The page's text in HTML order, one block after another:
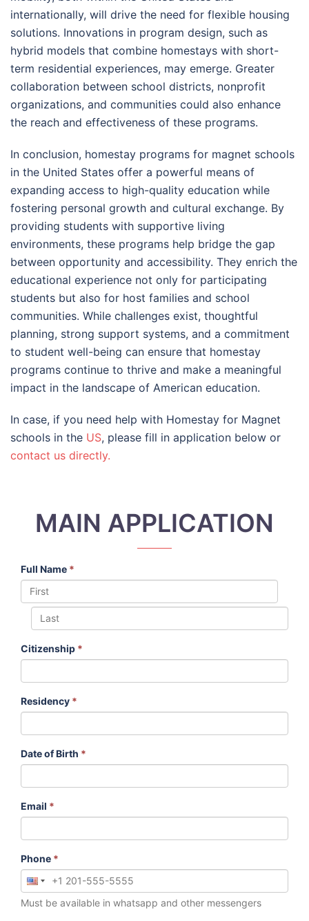
internationally, will drive the need for flexible housing
solutions. Innovations in program design, such as
hybrid models that combine homestays with short-
term residential experiences, may emerge. Greater
collaboration between school districts, nonprofit
organizations, and communities could also enhance
the reach and effectiveness of these programs.
In conclusion, homestay programs for magnet schools
in the United States offer a powerful means of
expanding access to high-quality education while
fostering personal growth and cultural exchange. By
providing students with supportive living
environments, these programs help bridge the gap
between opportunity and accessibility. They enrich the
educational experience not only for participating
students but also for host families and school
communities. While challenges exist, thoughtful
planning, strong support systems, and a commitment
to student well-being can ensure that homestay
programs continue to thrive and make a meaningful
impact in the landscape of American education.
In case, if you need help with Homestay for Magnet
schools in the US, please fill in application below or
contact us directly.
MAIN APPLICATION
Full Name *
Citizenship *
Residency *
Date of Birth *
Email *
Phone *
Must be available in whatsapp and other messengers